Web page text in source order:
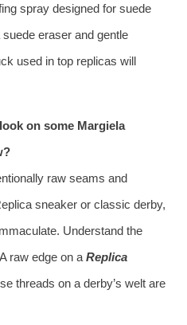
spray designed for suede
eraser and gentle
used in top replicas will
on some Margiela
raw seams and
sneaker or classic derby,
Understand the
raw edge on a Replica
threads on a derby’s welt are